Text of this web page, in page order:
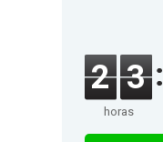
2 3
horas